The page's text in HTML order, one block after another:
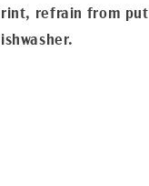
refrain from